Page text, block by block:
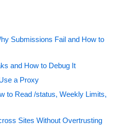
Submissions Fail and How to
and How to Debug It
a Proxy
to Read /status, Weekly Limits,
Sites Without Overtrusting